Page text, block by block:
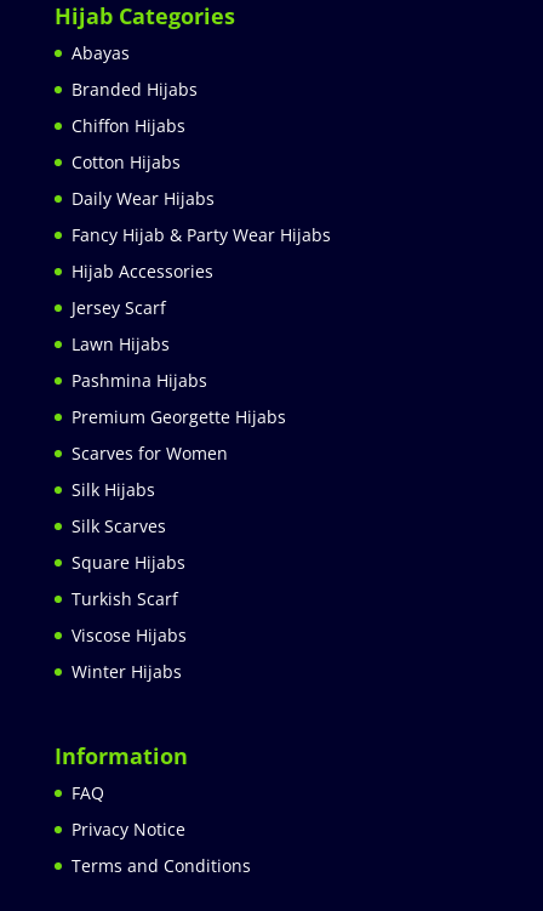
Hijab Categories
Abayas
Branded Hijabs
Chiffon Hijabs
Cotton Hijabs
Daily Wear Hijabs
Fancy Hijab & Party Wear Hijabs
Hijab Accessories
Jersey Scarf
Lawn Hijabs
Pashmina Hijabs
Premium Georgette Hijabs
Scarves for Women
Silk Hijabs
Silk Scarves
Square Hijabs
Turkish Scarf
Viscose Hijabs
Winter Hijabs
Information
FAQ
Privacy Notice
Terms and Conditions